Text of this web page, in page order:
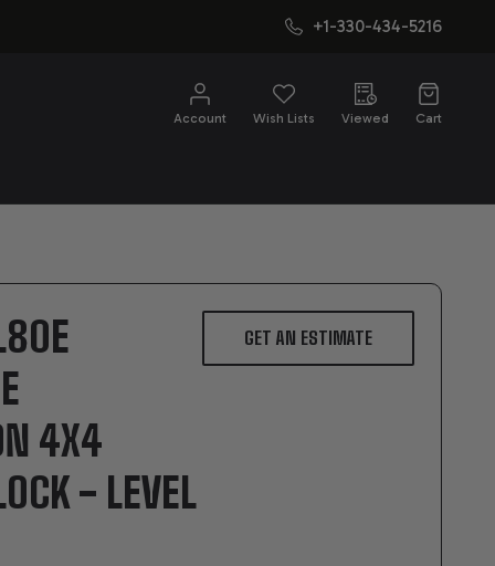
+1-330-434-5216
Account Wish Lists Viewed Cart
4X4
- LEVEL
GET AN ESTIMATE